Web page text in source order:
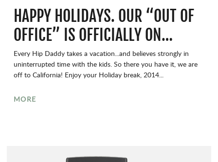
HAPPY HOLIDAYS. OUR “OUT OF
OFFICE” IS OFFICIALLY ON…
Every Hip Daddy takes a vacation...and believes strongly in
uninterrupted time with the kids. So there you have it, we are
off to California! Enjoy your Holiday break, 2014...
MORE